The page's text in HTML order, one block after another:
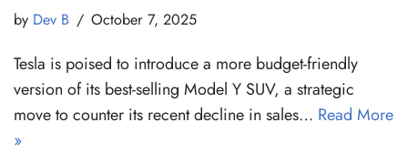
by Dev B October 7, 2025
Tesla is poised to introduce a more budget-friendly
version of its best-selling Model Y SUV, a strategic
move to counter its recent decline in sales… Read More
»